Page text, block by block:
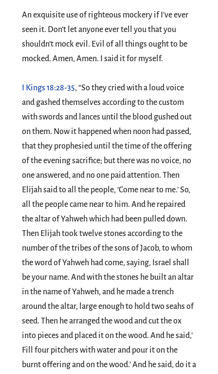
An exquisite use of righteous mockery if I’ve ever
seen it. Don’t let anyone ever tell you that you
shouldn’t mock evil. Evil of all things ought to be
mocked. Amen, Amen. I said it for myself.
I Kings 18:28-35, “So they cried with a loud voice
and gashed themselves according to the custom
with swords and lances until the blood gushed out
on them. Now it happened when noon had passed,
that they prophesied until the time of the offering
of the evening sacrifice; but there was no voice, no
one answered, and no one paid attention. Then
Elijah said to all the people, ‘Come near to me.’ So,
all the people came near to him. And he repaired
the altar of Yahweh which had been pulled down.
Then Elijah took twelve stones according to the
number of the tribes of the sons of Jacob, to whom
the word of Yahweh had come, saying, Israel shall
be your name. And with the stones he built an altar
in the name of Yahweh, and he made a trench
around the altar, large enough to hold two seahs of
seed. Then he arranged the wood and cut the ox
into pieces and placed it on the wood. And he said,’
Fill four pitchers with water and pour it on the
burnt offering and on the wood.’ And he said, do it a